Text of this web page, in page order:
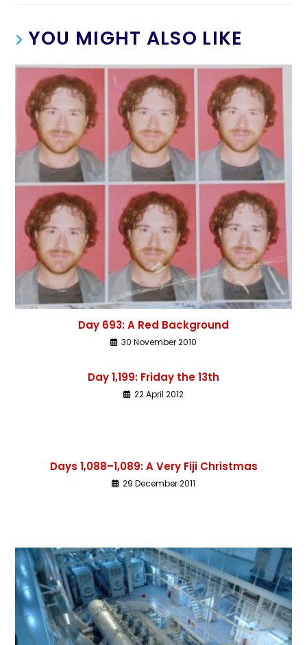
YOU MIGHT ALSO LIKE
Day 693: A Red Background
30 November 2010
Day 1,199: Friday the 13th
22 April 2012
Days 1,088–1,089: A Very Fiji Christmas
29 December 2011